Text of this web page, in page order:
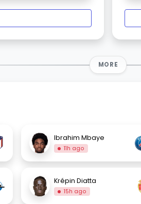
MORE
Ibrahim Mbaye
11h ago
Krépin Diatta
15h ago